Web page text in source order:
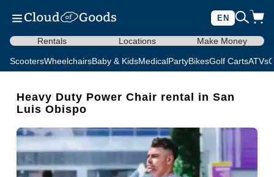
EN
Rentals Locations Make Money
ScootersWheelchairsBaby & KidsMedicalPartyBikesGolf CartsATVs
Heavy Duty Power Chair rental in San
Luis Obispo